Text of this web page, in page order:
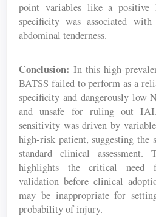
point variables like a positive
specificity was associated
abdominal tenderness.
Conclusion: In this high-
BATSS failed to perform as a
specificity and dangerously low
and unsafe for ruling out IAI.
sensitivity was driven by
high-risk patient, suggesting the
standard clinical
highlights the critical need
validation before clinical
may be inappropriate for
probability of injury.